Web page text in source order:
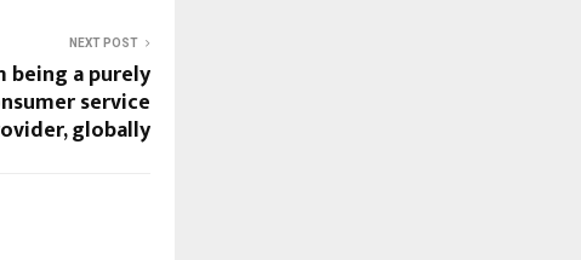
NEXT POST
being a purely
service
globally